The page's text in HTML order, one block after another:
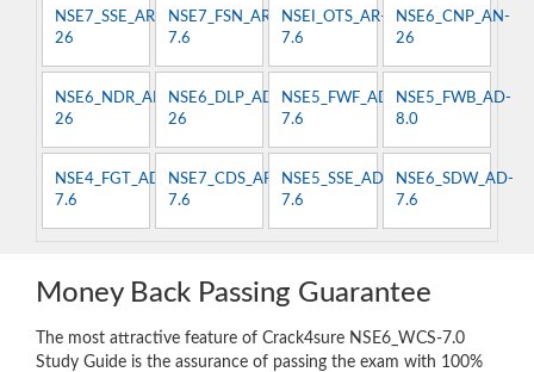
NSE7_SSE_AR-
26
NSE7_FSN_AR-
7.6
NSEI_OTS_AR-
7.6
NSE6_CNP_AN-
26
NSE6_NDR_AN-
26
NSE6_DLP_AD-
26
NSE5_FWF_AD-
7.6
NSE5_FWB_AD-
8.0
NSE4_FGT_AD-
7.6
NSE7_CDS_AR-
7.6
NSE5_SSE_AD-
7.6
NSE6_SDW_AD-
7.6
Money Back Passing Guarantee
The most attractive feature of Crack4sure NSE6_WCS-7.0
Study Guide is the assurance of passing the exam with 100%